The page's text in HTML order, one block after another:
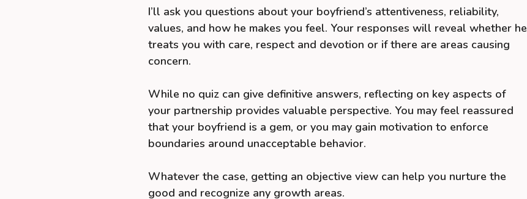
I’ll ask you questions about your boyfriend’s attentiveness, reliability,
values, and how he makes you feel. Your responses will reveal whether he
treats you with care, respect and devotion or if there are areas causing
concern.
While no quiz can give definitive answers, reflecting on key aspects of
your partnership provides valuable perspective. You may feel reassured
that your boyfriend is a gem, or you may gain motivation to enforce
boundaries around unacceptable behavior.
Whatever the case, getting an objective view can help you nurture the
good and recognize any growth areas.